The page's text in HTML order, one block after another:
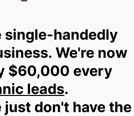
single-handedly
We're now
$60,000 every
leads.
just don't have the